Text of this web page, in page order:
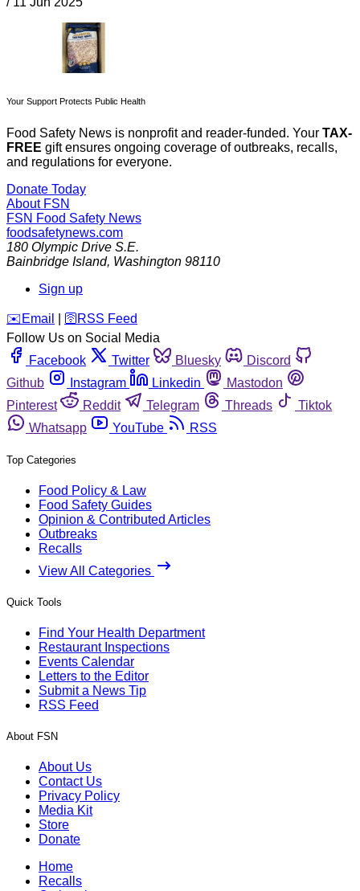
Your Support Protects Public Health
Food Safety News is nonprofit and reader-funded. Your TAX-
FREE gift ensures ongoing coverage of outbreaks, recalls,
and regulations for everyone.
Donate Today
About FSN
FSN Food Safety News
foodsafetynews.com
180 Olympic Drive S.E.
Bainbridge Island, Washington 98110
Sign up
️✉️ Email 🛜 RSS Feed
Follow Us on Social Media
Facebook
Twitter Bluesky
Discord
Github
Instagram Linkedin
Mastodon
Pinterest
Reddit Telegram Threads
Tiktok
Whatsapp
YouTube RSS
Top Categories
Food Policy & Law
Food Safety Guides
Opinion & Contributed Articles
Outbreaks
Recalls
View All Categories
Quick Tools
Find Your Health Department
Restaurant Inspections
Events Calendar
Letters to the Editor
Submit a News Tip
RSS Feed
About FSN
About Us
Contact Us
Privacy Policy
Media Kit
Store
Donate
Home
Recalls